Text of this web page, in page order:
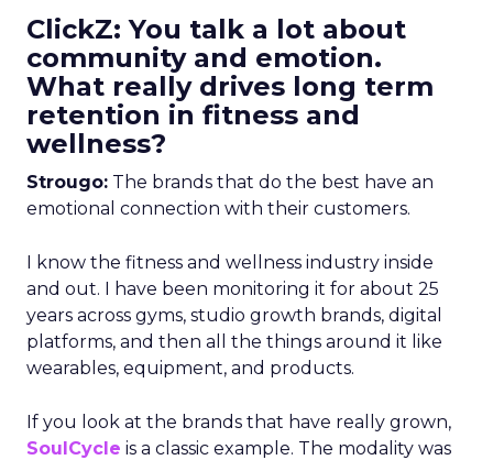
ClickZ: You talk a lot about
community and emotion.
What really drives long term
retention in fitness and
wellness?
Strougo: The brands that do the best have an
emotional connection with their customers.
I know the fitness and wellness industry inside
and out. I have been monitoring it for about 25
years across gyms, studio growth brands, digital
platforms, and then all the things around it like
wearables, equipment, and products.
If you look at the brands that have really grown,
SoulCycle is a classic example. The modality was